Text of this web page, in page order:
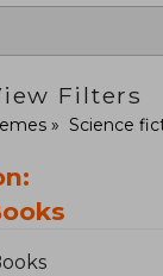
Filters
Science